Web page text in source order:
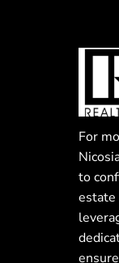
For
to
estate